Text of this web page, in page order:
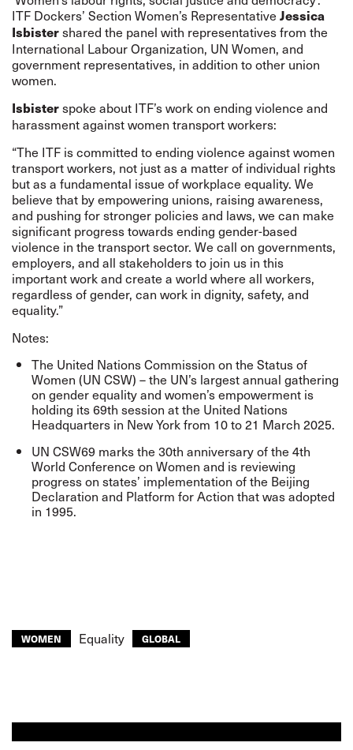
ITF Dockers’ Section Women’s Representative Jessica
Isbistershared the panel with representatives from the
International Labour Organization, UN Women, and
government representatives, in addition to other union
women.
Isbisterspoke about ITF’s work on ending violence and
harassment against women transport workers:
“The ITF is committed to ending violence against women
transport workers, not just as a matter of individual rights
but as a fundamental issue of workplace equality. We
believe that by empowering unions, raising awareness,
and pushing for stronger policies and laws, we can make
significant progress towards ending gender-based
violence in the transport sector. We call on governments,
employers, and all stakeholders to join us in this
important work and create a world where all workers,
regardless of gender, can work in dignity, safety, and
equality.”
Notes:
The United Nations Commission on the Status of
Women (UN CSW) – the UN’s largest annual gathering
on gender equality and women’s empowerment is
holding its 69th session at the United Nations
Headquarters in New York from 10 to 21 March 2025.
UN CSW69 marks the 30th anniversary of the 4th
World Conference on Women and is reviewing
progress on states’ implementation of the Beijing
Declaration and Platform for Action that was adopted
in 1995.
WOMEN Equality GLOBAL